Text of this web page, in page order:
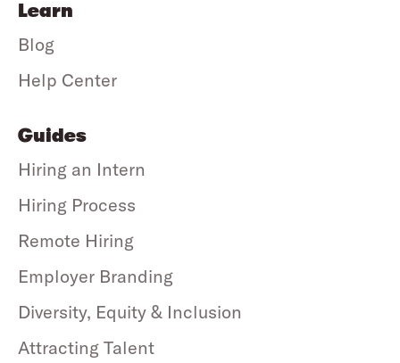
Learn
Blog
Help Center
Guides
Hiring an Intern
Hiring Process
Remote Hiring
Employer Branding
Diversity, Equity & Inclusion
Attracting Talent